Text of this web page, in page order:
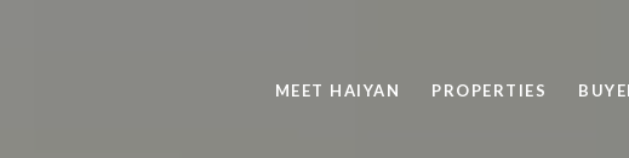
MEET HAIYAN PROPERTIES